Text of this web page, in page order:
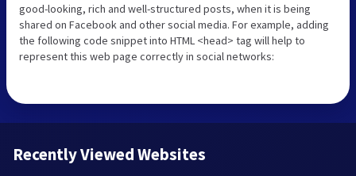
good-looking, rich and well-structured posts, when it is being
shared on Facebook and other social media. For example, adding
the following code snippet into HTML <head> tag will help to
represent this web page correctly in social networks:
Recently Viewed Websites